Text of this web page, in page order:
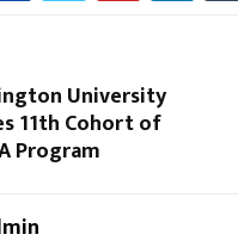
University
11th Cohort of
Program